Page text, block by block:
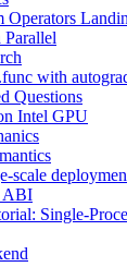
Operators
with
Questions
Intel GPU
scale
ABI
Single-